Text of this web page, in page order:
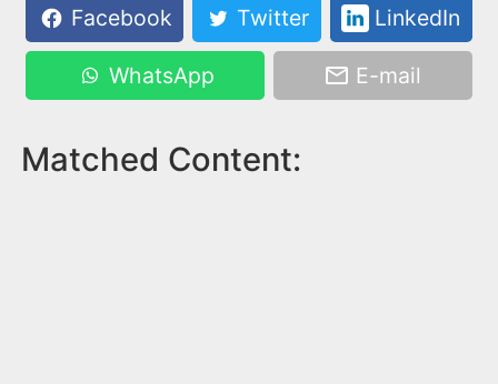
Facebook
Twitter LinkedIn
WhatsApp E-mail
Matched Content: